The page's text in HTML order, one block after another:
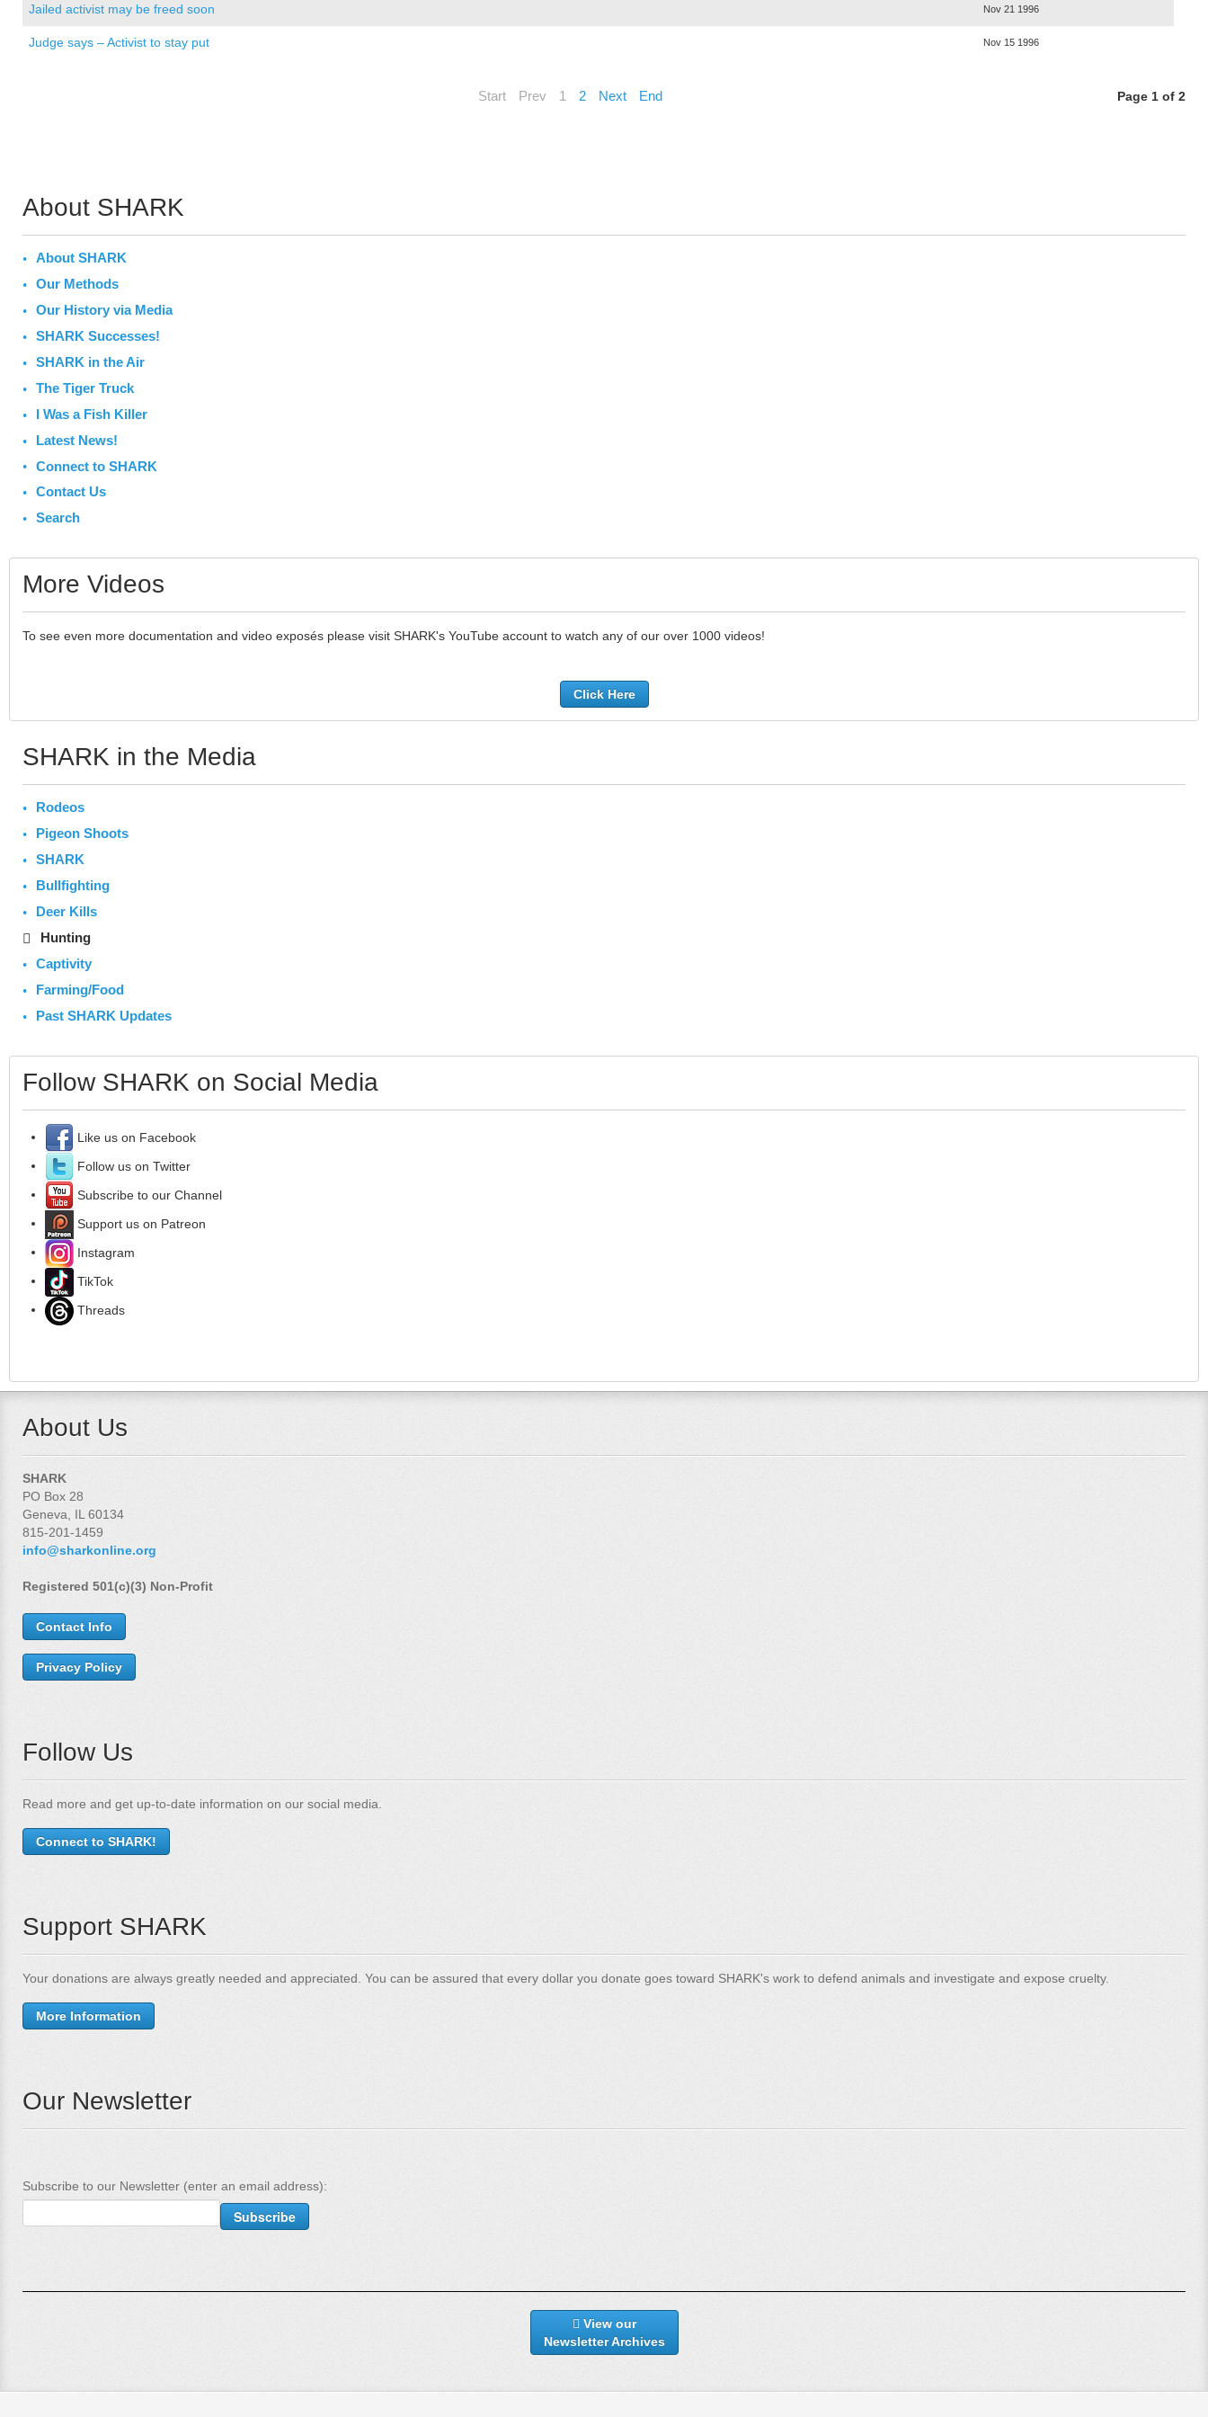
Jailed activist may be freed soon Nov 21 1996
Judge says – Activist to stay put Nov 15 1996
Page 1 of 2
Start Prev 1 2 Next End
About SHARK
About SHARK
Our Methods
Our History via Media
SHARK Successes!
SHARK in the Air
The Tiger Truck
I Was a Fish Killer
Latest News!
Connect to SHARK
Contact Us
Search
More Videos
To see even more documentation and video exposés please visit SHARK's YouTube account to watch any of our over 1000 videos!
Click Here
SHARK in the Media
Rodeos
Pigeon Shoots
SHARK
Bullfighting
Deer Kills
Hunting
Captivity
Farming/Food
Past SHARK Updates
Follow SHARK on Social Media
Like us on Facebook
Follow us on Twitter
Subscribe to our Channel
Support us on Patreon
Instagram
TikTok
Threads
About Us
SHARK
PO Box 28
Geneva, IL 60134
815-201-1459
info@sharkonline.org
Registered 501(c)(3) Non-Profit
Contact Info
Privacy Policy
Follow Us
Read more and get up-to-date information on our social media.
Connect to SHARK!
Support SHARK
Your donations are always greatly needed and appreciated. You can be assured that every dollar you donate goes toward SHARK's work to defend animals and investigate and expose cruelty.
More Information
Our Newsletter
Subscribe to our Newsletter (enter an email address):
View our
Newsletter Archives